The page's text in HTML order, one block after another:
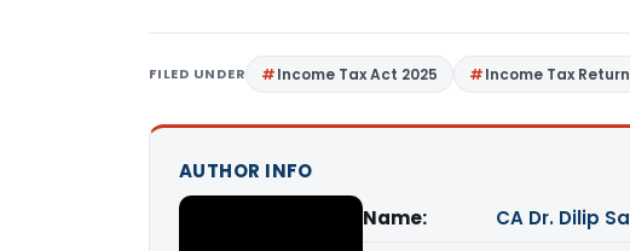
FILED UNDER Income Tax Act 2025 Income Tax Return
AUTHOR INFO
Name:
CA Dr. Dilip